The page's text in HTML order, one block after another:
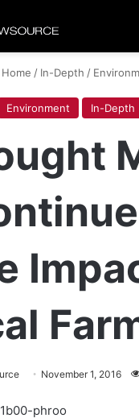
/ In-Depth /
Environment In-Depth
November 1, 2016